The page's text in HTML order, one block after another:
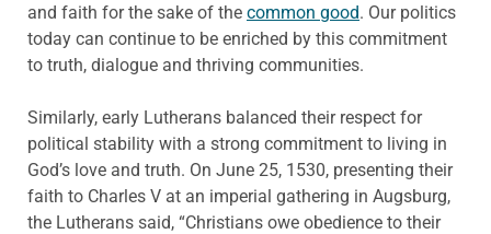
and faith for the sake of the common good. Our politics
today can continue to be enriched by this commitment
to truth, dialogue and thriving communities.
Similarly, early Lutherans balanced their respect for
political stability with a strong commitment to living in
God’s love and truth. On June 25, 1530, presenting their
faith to Charles V at an imperial gathering in Augsburg,
the Lutherans said, “Christians owe obedience to their